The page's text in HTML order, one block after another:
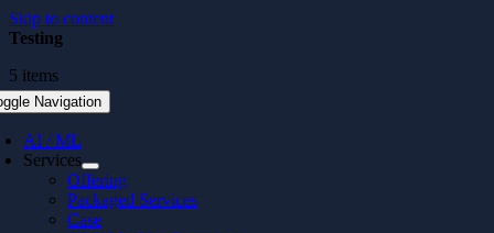
Skip to content
Navigation
AI / ML
Services
Offering
Packaged Services
Case
Testing
5 items